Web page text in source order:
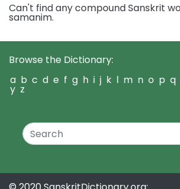
Can't find any compound Sanskrit
samanim.
Browse the Dictionary:
a b c d e f g h i j k l m n o p q
y z